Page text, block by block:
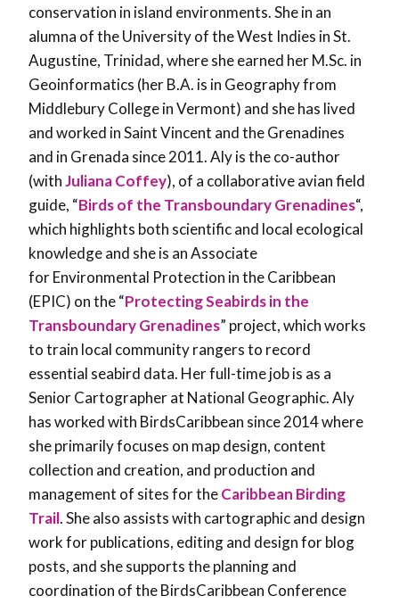
conservation in island environments. She in an
alumna of the University of the West Indies in St.
Augustine, Trinidad, where she earned her M.Sc. in
Geoinformatics (her B.A. is in Geography from
Middlebury College in Vermont) and she has lived
and worked in Saint Vincent and the Grenadines
and in Grenada since 2011. Aly is the co-author
(withJuliana Coffey), of a collaborative avian field
guide, “Birds of the Transboundary Grenadines“,
which highlights both scientific and local ecological
knowledge and she is an Associate
for Environmental Protection in the Caribbean
(EPIC) on the “Protecting Seabirds in the
Transboundary Grenadines” project, which works
to train local community rangers to record
essential seabird data. Her full-time job is as a
Senior Cartographer at National Geographic. Aly
has worked with BirdsCaribbean since 2014 where
she primarily focuses on map design, content
collection and creation, and production and
management of sites for theCaribbean Birding
Trail. She also assists with cartographic and design
work for publications, editing and design for blog
posts, and she supports the planning and
coordination of the BirdsCaribbean Conference